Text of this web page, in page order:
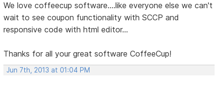
We love coffeecup software....like everyone else we can't
wait to see coupon functionality with SCCP and
responsive code with html editor...
Thanks for all your great software CoffeeCup!
Jun 7th, 2013 at 01:04 PM